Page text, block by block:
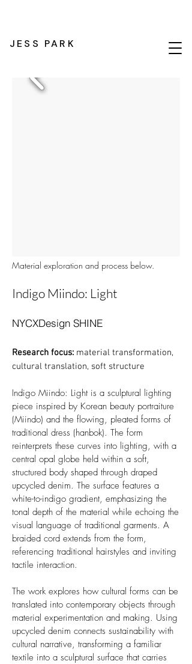
JESS PARK
Material exploration and process below.
Indigo Miindo: Light
NYCXDesign SHINE
Research focus: material transformation,
cultural translation, soft structure
Indigo Miindo: Light is a sculptural lighting
piece inspired by Korean beauty portraiture
(Miindo) and the flowing, pleated forms of
traditional dress (hanbok). The form
reinterprets these curves into lighting, with a
central opal globe held within a soft,
structured body shaped through draped
upcycled denim. The surface features a
white-to-indigo gradient, emphasizing the
tonal depth of the material while echoing the
visual language of traditional garments. A
braided cord extends from the form,
referencing traditional hairstyles and inviting
tactile interaction.
The work explores how cultural forms can be
translated into contemporary objects through
material experimentation and making. Using
upcycled denim connects sustainability with
cultural narrative, transforming a familiar
textile into a sculptural surface that carries